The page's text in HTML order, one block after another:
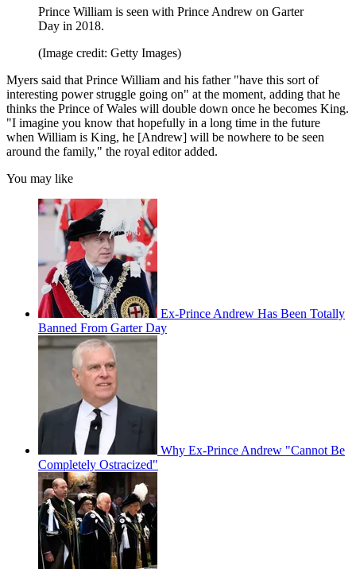
Prince William is seen with Prince Andrew on Garter
Day in 2018.
(Image credit: Getty Images)
Myers said that Prince William and his father "have this sort of
interesting power struggle going on" at the moment, adding that he
thinks the Prince of Wales will double down once he becomes King.
"I imagine you know that hopefully in a long time in the future
when William is King, he [Andrew] will be nowhere to be seen
around the family," the royal editor added.
You may like
Ex-Prince Andrew Has Been Totally
Banned From Garter Day
Why Ex-Prince Andrew "Cannot Be
Completely Ostracized"